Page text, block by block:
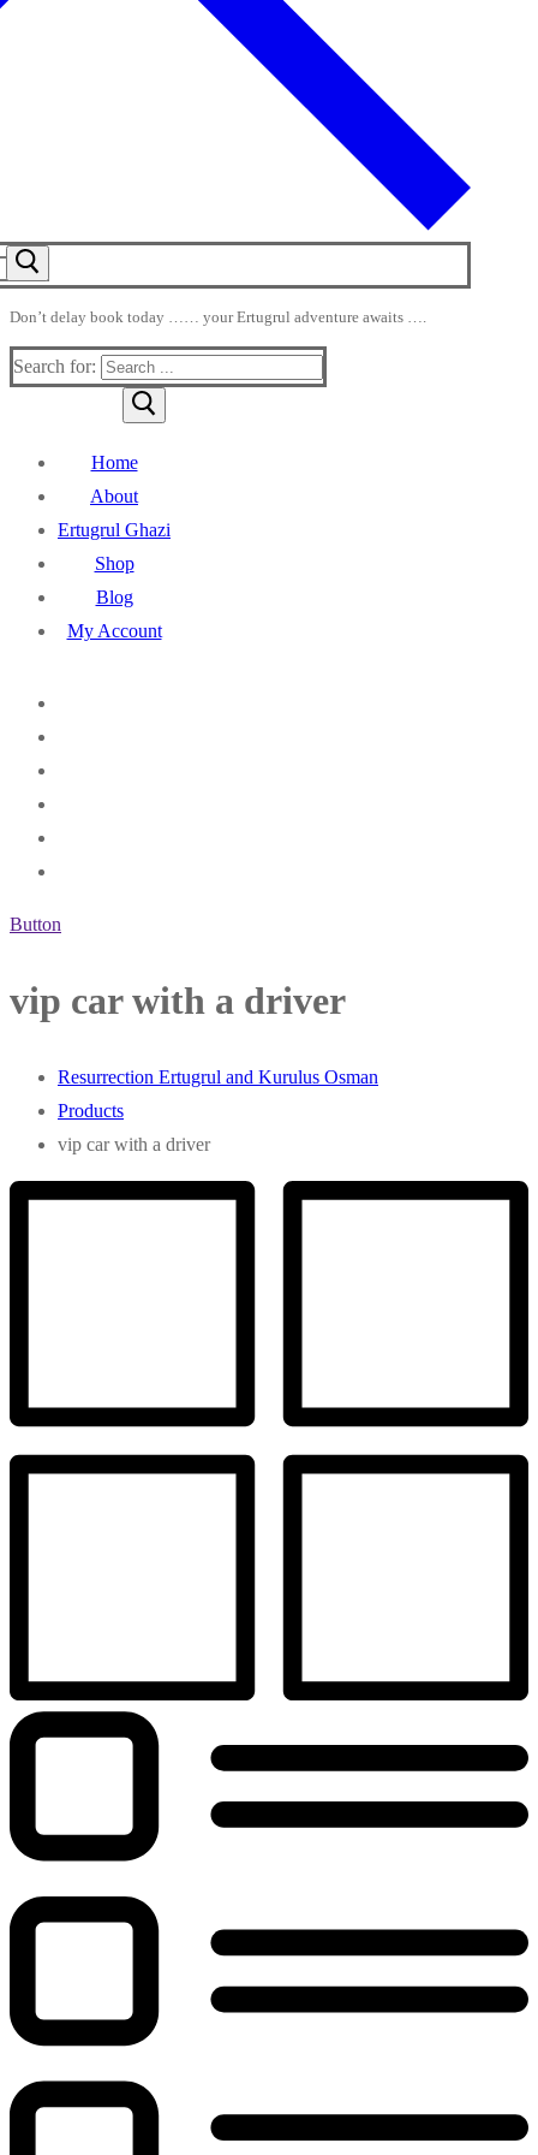
Don’t delay book today …… your Ertugrul adventure awaits ….
Search for:
Home
About
Ertugrul Ghazi
Shop
Blog
My Account
Button
vip car with a driver
Resurrection Ertugrul and Kurulus Osman
Products
vip car with a driver